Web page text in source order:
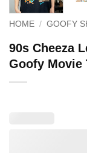
HOME / GOOFY
90s Cheeza
Goofy Movie